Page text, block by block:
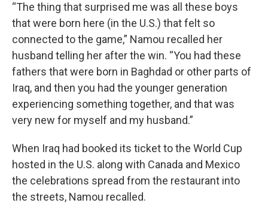
“The thing that surprised me was all these boys
that were born here (in the U.S.) that felt so
connected to the game,” Namou recalled her
husband telling her after the win. “You had these
fathers that were born in Baghdad or other parts of
Iraq, and then you had the younger generation
experiencing something together, and that was
very new for myself and my husband.”
When Iraq had booked its ticket to the World Cup
hosted in the U.S. along with Canada and Mexico
the celebrations spread from the restaurant into
the streets, Namou recalled.